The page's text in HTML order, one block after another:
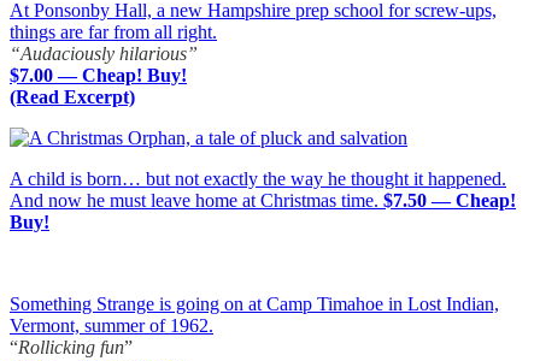
At Ponsonby Hall, a new Hampshire prep school for screw-ups,
things are far from all right.
“Audaciously hilarious”
$7.00 — Cheap! Buy!
(Read Excerpt)
A child is born… but not exactly the way he thought it happened.
And now he must leave home at Christmas time. $7.50 — Cheap!
Buy!
Something Strange is going on at Camp Timahoe in Lost Indian,
Vermont, summer of 1962.
“Rollicking fun”